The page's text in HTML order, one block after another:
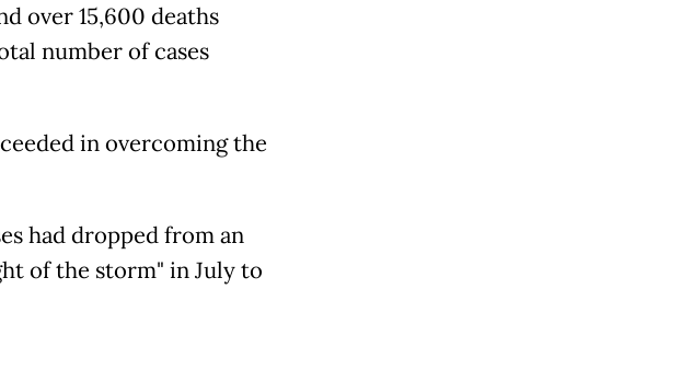
over 15,600 deaths
number of cases
in overcoming the
had dropped from an
of the storm" in July to